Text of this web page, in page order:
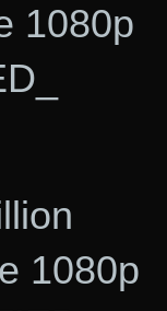
1080p
1080p